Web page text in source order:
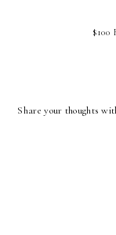
$100
Share your thoughts